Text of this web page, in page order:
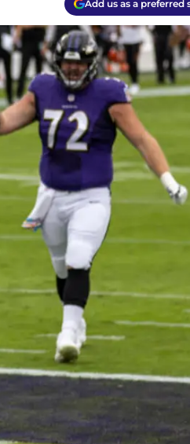
Add us as a preferred